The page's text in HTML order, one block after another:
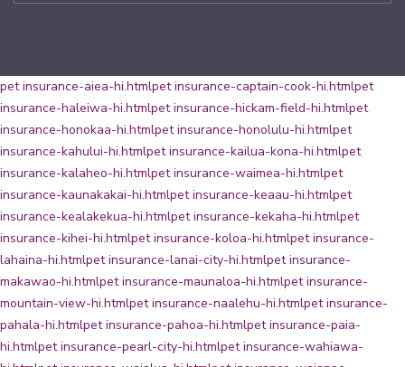
pet insurance-aiea-hi.htmlpet insurance-captain-cook-hi.htmlpet
insurance-haleiwa-hi.htmlpet insurance-hickam-field-hi.htmlpet
insurance-honokaa-hi.htmlpet insurance-honolulu-hi.htmlpet
insurance-kahului-hi.htmlpet insurance-kailua-kona-hi.htmlpet
insurance-kalaheo-hi.htmlpet insurance-waimea-hi.htmlpet
insurance-kaunakakai-hi.htmlpet insurance-keaau-hi.htmlpet
insurance-kealakekua-hi.htmlpet insurance-kekaha-hi.htmlpet
insurance-kihei-hi.htmlpet insurance-koloa-hi.htmlpet insurance-
lahaina-hi.htmlpet insurance-lanai-city-hi.htmlpet insurance-
makawao-hi.htmlpet insurance-maunaloa-hi.htmlpet insurance-
mountain-view-hi.htmlpet insurance-naalehu-hi.htmlpet insurance-
pahala-hi.htmlpet insurance-pahoa-hi.htmlpet insurance-paia-
hi.htmlpet insurance-pearl-city-hi.htmlpet insurance-wahiawa-